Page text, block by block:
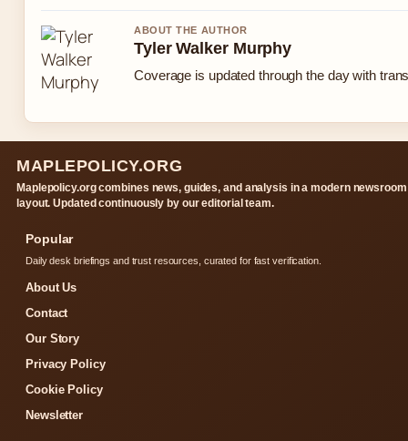
ABOUT THE AUTHOR
Tyler Walker Murphy
Coverage is updated through the day with
MAPLEPOLICY.ORG
Maplepolicy.org combines news, guides, and analysis in a modern newsroom
layout. Updated continuously by our editorial team.
Popular
Daily desk briefings and trust resources, curated for fast verification.
About Us
Contact
Our Story
Privacy Policy
Cookie Policy
Newsletter